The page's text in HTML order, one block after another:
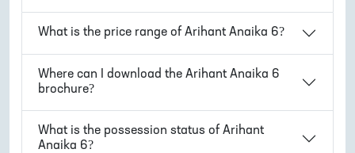
What is the price range of Arihant Anaika 6?
Where can I download the Arihant Anaika 6
brochure?
What is the possession status of Arihant
Anaika 6?